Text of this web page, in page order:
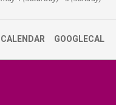
CALENDAR GOOGLECAL